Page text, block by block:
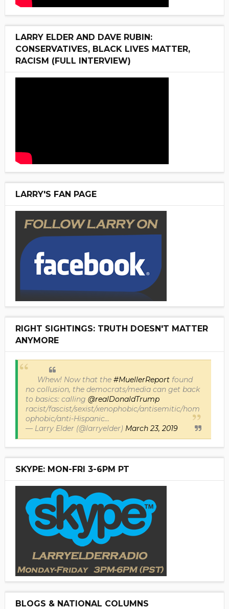
LARRY ELDER AND DAVE RUBIN:
CONSERVATIVES, BLACK LIVES MATTER,
RACISM (FULL INTERVIEW)
LARRY'S FAN PAGE
RIGHT SIGHTINGS: TRUTH DOESN'T MATTER
ANYMORE
Whew! Now that the #MuellerReportfound
no collusion, the democrats/media can get back
to basics: calling @realDonaldTrump
racist/fascist/sexist/xenophobic/antisemitic/hom
ophobic/anti-Hispanic...
— Larry Elder (@larryelder) March 23, 2019
SKYPE: MON-FRI 3-6PM PT
BLOGS & NATIONAL COLUMNS